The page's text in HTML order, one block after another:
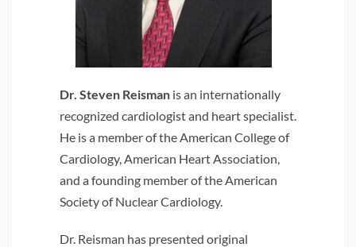
Dr. Steven Reisman is an internationally
recognized cardiologist and heart specialist.
He is a member of the American College of
Cardiology, American Heart Association,
and a founding member of the American
Society of Nuclear Cardiology.
Dr. Reisman has presented original